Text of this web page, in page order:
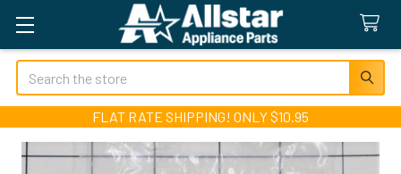
Search
FLAT RATE SHIPPING! ONLY $10.95